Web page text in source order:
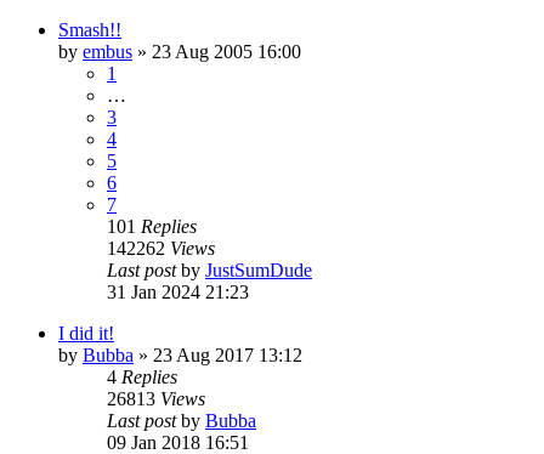
Smash!!
by embus » 23 Aug 2005 16:00
1
…
3
4
5
6
7
101 Replies
142262 Views
Last postby JustSumDude
31 Jan 2024 21:23
I did it!
by Bubba » 23 Aug 2017 13:12
4 Replies
26813 Views
Last postby Bubba
09 Jan 2018 16:51